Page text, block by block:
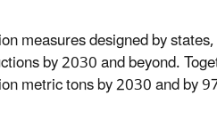
measures designed by
by 2030 and beyond.
metric tons by 2030 and by